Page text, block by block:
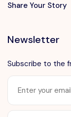
Share Your Story
Newsletter
Subscribe to the